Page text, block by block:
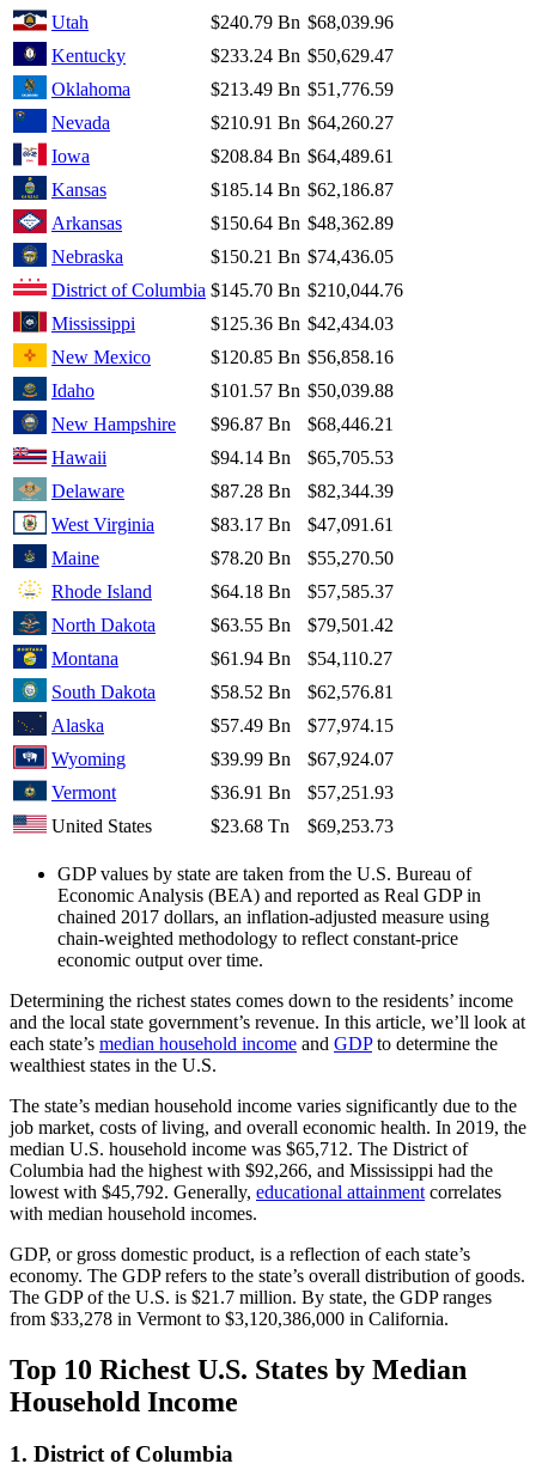
Utah
$240.79 Bn $68,039.96
Kentucky
$233.24 Bn $50,629.47
Oklahoma
$213.49 Bn $51,776.59
Nevada
$210.91 Bn $64,260.27
Iowa
$208.84 Bn $64,489.61
Kansas
$185.14 Bn $62,186.87
Arkansas
$150.64 Bn $48,362.89
Nebraska
$150.21 Bn $74,436.05
District of Columbia $145.70 Bn $210,044.76
Mississippi
$125.36 Bn $42,434.03
New Mexico
$120.85 Bn $56,858.16
Idaho
$101.57 Bn $50,039.88
New Hampshire
$96.87 Bn
$68,446.21
Hawaii
$94.14 Bn
$65,705.53
Delaware
$87.28 Bn
$82,344.39
West Virginia
$83.17 Bn
$47,091.61
Maine
$78.20 Bn
$55,270.50
Rhode Island
$64.18 Bn
$57,585.37
North Dakota
$63.55 Bn
$79,501.42
Montana
$61.94 Bn
$54,110.27
South Dakota
$58.52 Bn
$62,576.81
Alaska
$57.49 Bn
$77,974.15
Wyoming
$39.99 Bn
$67,924.07
Vermont
$36.91 Bn
$57,251.93
United States
$23.68 Tn $69,253.73
GDP values by state are taken from the U.S. Bureau of
Economic Analysis (BEA) and reported as Real GDP in
chained 2017 dollars, an inflation-adjusted measure using
chain-weighted methodology to reflect constant-price
economic output over time.
Determining the richest states comes down to the residents’ income
and the local state government’s revenue. In this article, we’ll look at
each state’s median household income and GDPto determine the
wealthiest states in the U.S.
The state’s median household income varies significantly due to the
job market, costs of living, and overall economic health. In 2019, the
median U.S. household income was $65,712. The District of
Columbia had the highest with $92,266, and Mississippi had the
lowest with $45,792. Generally, educational attainment correlates
with median household incomes.
GDP, or gross domestic product, is a reflection of each state’s
economy. The GDP refers to the state’s overall distribution of goods.
The GDP of the U.S. is $21.7 million. By state, the GDP ranges
from $33,278 in Vermont to $3,120,386,000 in California.
Top 10 Richest U.S. States by Median
Household Income
1. District of Columbia